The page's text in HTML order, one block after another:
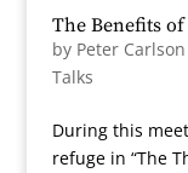
The Benefits
by Peter Carlson
Talks
During this
refuge in “The